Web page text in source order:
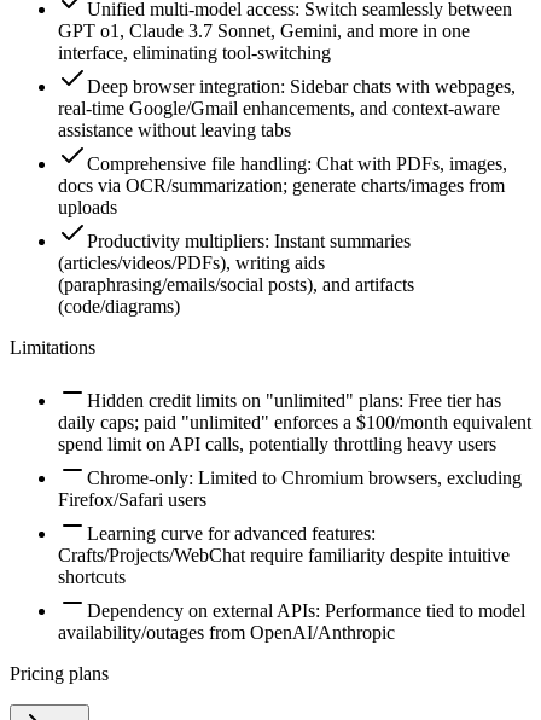
Unified multi-model access: Switch seamlessly between
GPT o1, Claude 3.7 Sonnet, Gemini, and more in one
interface, eliminating tool-switching
Deep browser integration: Sidebar chats with webpages,
real-time Google/Gmail enhancements, and context-aware
assistance without leaving tabs
Comprehensive file handling: Chat with PDFs, images,
docs via OCR/summarization; generate charts/images from
uploads
Productivity multipliers: Instant summaries
(articles/videos/PDFs), writing aids
(paraphrasing/emails/social posts), and artifacts
(code/diagrams)
Limitations
Hidden credit limits on "unlimited" plans: Free tier has
daily caps; paid "unlimited" enforces a $100/month equivalent
spend limit on API calls, potentially throttling heavy users
Chrome-only: Limited to Chromium browsers, excluding
Firefox/Safari users
Learning curve for advanced features:
Crafts/Projects/WebChat require familiarity despite intuitive
shortcuts
Dependency on external APIs: Performance tied to model
availability/outages from OpenAI/Anthropic
Pricing plans